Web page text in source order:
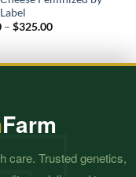
– $325.00Price
$325.00
Farm
care. Trusted genetics,